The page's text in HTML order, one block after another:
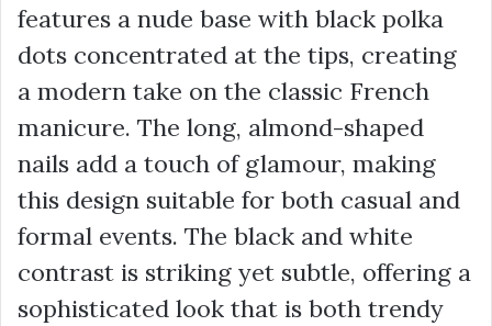
features a nude base with black polka
dots concentrated at the tips, creating
a modern take on the classic French
manicure. The long, almond-shaped
nails add a touch of glamour, making
this design suitable for both casual and
formal events. The black and white
contrast is striking yet subtle, offering a
sophisticated look that is both trendy